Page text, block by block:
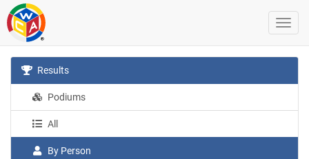
Results
Podiums
All
By Person